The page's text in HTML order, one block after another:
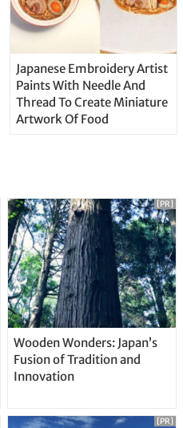
Japanese Embroidery Artist
Paints With Needle And
Thread To Create Miniature
Artwork Of Food
Wooden Wonders: Japan’s
Fusion of Tradition and
Innovation
[PR]
[PR]